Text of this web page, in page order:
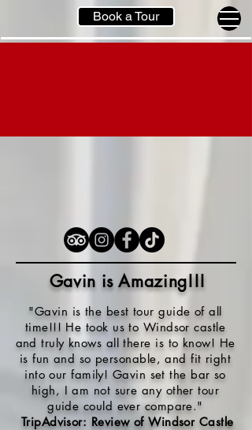
Book a Tour
Gavin is Amazing!!!
"Gavin is the best tour guide of all
time!!! He took us to Windsor castle
and truly knows all there is to know! He
is fun and so personable, and fit right
into our family! Gavin set the bar so
high, I am not sure any other tour
guide could ever compare."
TripAdvisor: Review of Windsor Castle